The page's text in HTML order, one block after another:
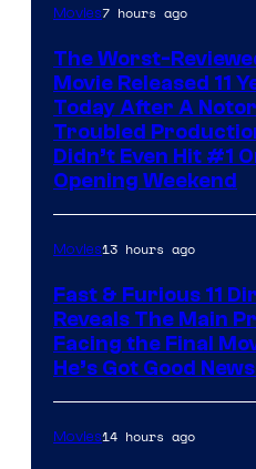
Movies7 hours ago
The Worst-
Movie Released 11
Today After A
Troubled
Didn’t Even Hit #1
Opening Weekend
Movies13 hours ago
Fast & Furious 11
Reveals The Main
Facing the Final
He’s Got Good
Movies14 hours ago